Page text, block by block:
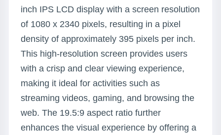
inch IPS LCD display with a screen resolution
of 1080 x 2340 pixels, resulting in a pixel
density of approximately 395 pixels per inch.
This high-resolution screen provides users
with a crisp and clear viewing experience,
making it ideal for activities such as
streaming videos, gaming, and browsing the
web. The 19.5:9 aspect ratio further
enhances the visual experience by offering a